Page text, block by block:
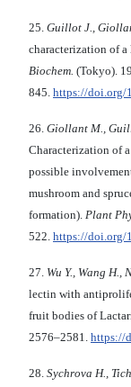
25. Guillot J.,
characterization of
Biochem. (Tokyo).
845. https://doi.org/
26. Giollant M.,
Characterization of
possible
mushroom and
formation). Plant
522. https://doi.org/
27. Wu Y., Wang H.,
lectin with
fruit bodies of
2576–2581. https://
28. Sychrova H.,